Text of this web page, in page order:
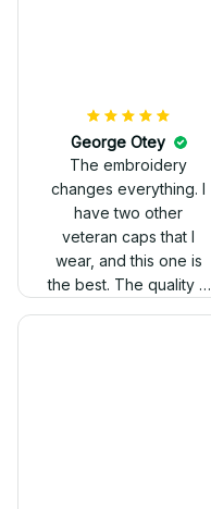
George Otey
The embroidery
changes everything. I
have two other
veteran caps that I
wear, and this one is
the best. The quality is